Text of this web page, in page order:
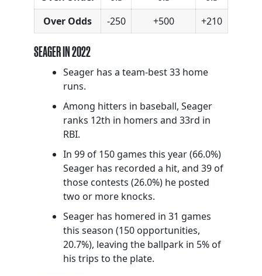
Over Odds
-250 +500 +210
SEAGER IN 2022
Seager has a team-best 33 home
runs.
Among hitters in baseball, Seager
ranks 12th in homers and 33rd in
RBI.
In 99 of 150 games this year (66.0%)
Seager has recorded a hit, and 39 of
those contests (26.0%) he posted
two or more knocks.
Seager has homered in 31 games
this season (150 opportunities,
20.7%), leaving the ballpark in 5% of
his trips to the plate.